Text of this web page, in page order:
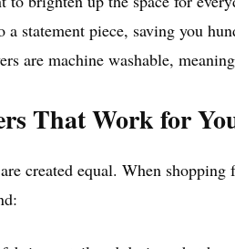
a statement piece, saving you
are machine washable,
That Work for
created equal. When